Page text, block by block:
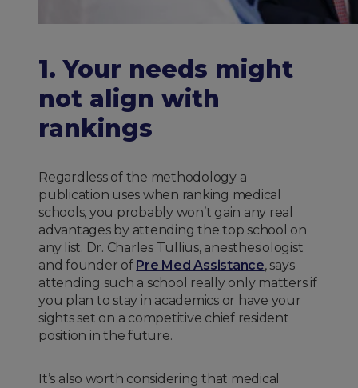
1. Your needs might
not align with
rankings
Regardless of the methodology a
publication uses when ranking medical
schools, you probably won’t gain any real
advantages by attending the top school on
any list. Dr. Charles Tullius, anesthesiologist
and founder of Pre Med Assistance, says
attending such a school really only matters if
you plan to stay in academics or have your
sights set on a competitive chief resident
position in the future.
It’s also worth considering that medical